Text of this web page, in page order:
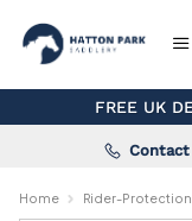
FREE UK
Contact
Home Rider-Protection